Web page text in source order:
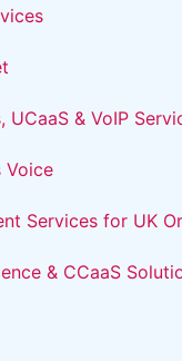
UCaaS & VoIP
Voice
Services for UK
& CCaaS